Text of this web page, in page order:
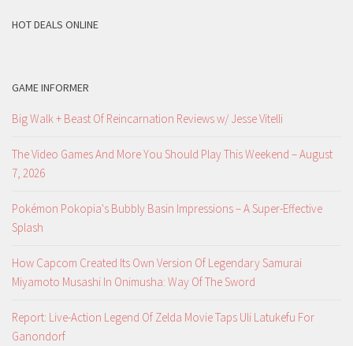
HOT DEALS ONLINE
GAME INFORMER
Big Walk + Beast Of Reincarnation Reviews w/ Jesse Vitelli
The Video Games And More You Should Play This Weekend – August
7, 2026
Pokémon Pokopia's Bubbly Basin Impressions – A Super-Effective
Splash
How Capcom Created Its Own Version Of Legendary Samurai
Miyamoto Musashi In Onimusha: Way Of The Sword
Report: Live-Action Legend Of Zelda Movie Taps Uli Latukefu For
Ganondorf